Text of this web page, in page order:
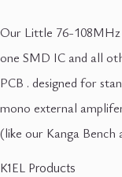
Our Little 76-108MHz
one SMD IC and all
PCB . designed for
mono external
(like our Kanga Bench
K1EL Products